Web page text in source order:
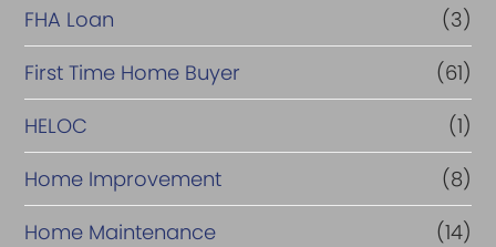
FHA Loan
(3)
First Time Home Buyer
(61)
HELOC
(1)
Home Improvement
(8)
Home Maintenance
(14)